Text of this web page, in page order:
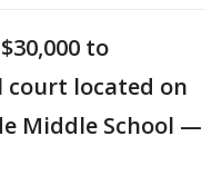
to
located on
Middle School —